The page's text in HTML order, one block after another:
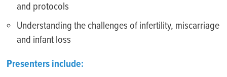
and protocols
Understanding thechallenges of infertility, miscarriage
and infant loss
Presenters include: